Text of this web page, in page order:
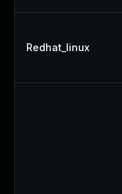
Redhat_linux